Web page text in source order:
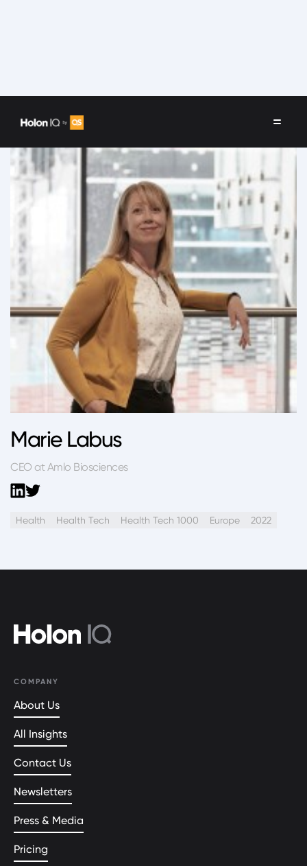
Marie Labus
CEO at Amlo Biosciences
Health Health Tech Health Tech 1000 Europe 2022
COMPANY
About Us
All Insights
Contact Us
Newsletters
Press & Media
Pricing